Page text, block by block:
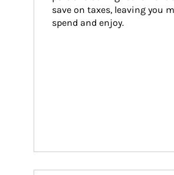
save on taxes, leaving you
spend and enjoy.